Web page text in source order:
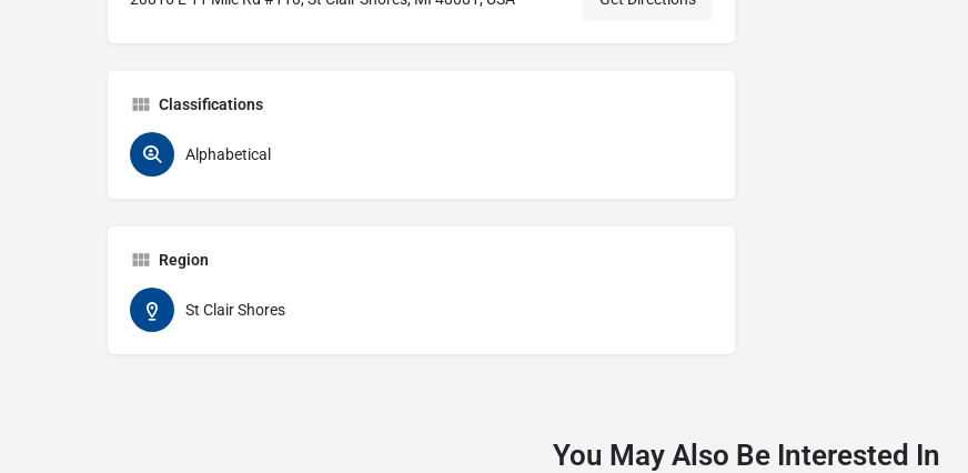
Classifications
Alphabetical
Region
St Clair Shores
You May Also Be Interested In